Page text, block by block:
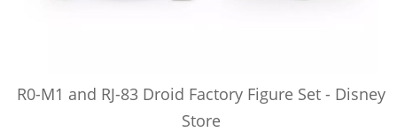
R0-M1 and RJ-83 Droid Factory Figure Set - Disney
Store